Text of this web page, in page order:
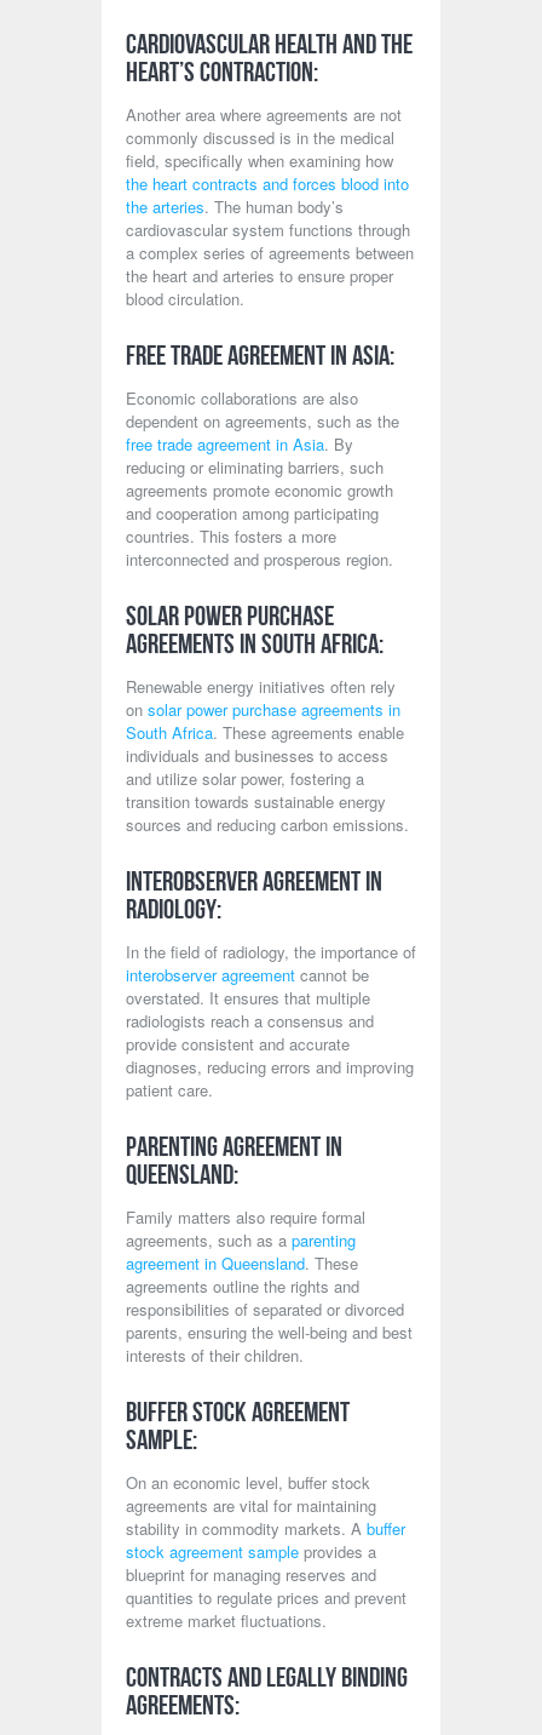
Cardiovascular Health and the
Heart’s Contraction:
Another area where agreements are not
commonly discussed is in the medical
field, specifically when examining how
the heart contracts and forces blood into
the arteries. The human body’s
cardiovascular system functions through
a complex series of agreements between
the heart and arteries to ensure proper
blood circulation.
Free Trade Agreement in Asia:
Economic collaborations are also
dependent on agreements, such as the
free trade agreement in Asia. By
reducing or eliminating barriers, such
agreements promote economic growth
and cooperation among participating
countries. This fosters a more
interconnected and prosperous region.
Solar Power Purchase
Agreements in South Africa:
Renewable energy initiatives often rely
on solar power purchase agreements in
South Africa. These agreements enable
individuals and businesses to access
and utilize solar power, fostering a
transition towards sustainable energy
sources and reducing carbon emissions.
Interobserver Agreement in
Radiology:
In the field of radiology, the importance of
interobserver agreement cannot be
overstated. It ensures that multiple
radiologists reach a consensus and
provide consistent and accurate
diagnoses, reducing errors and improving
patient care.
Parenting Agreement in
Queensland:
Family matters also require formal
agreements, such as a parenting
agreement in Queensland. These
agreements outline the rights and
responsibilities of separated or divorced
parents, ensuring the well-being and best
interests of their children.
Buffer Stock Agreement
Sample:
On an economic level, buffer stock
agreements are vital for maintaining
stability in commodity markets. A buffer
stock agreement sample provides a
blueprint for managing reserves and
quantities to regulate prices and prevent
extreme market fluctuations.
Contracts and Legally Binding
Agreements: